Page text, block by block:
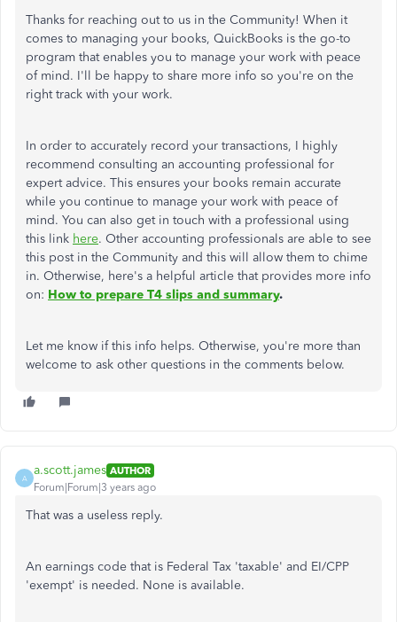
Thanks for reaching out to us in the Community! When it
comes to managing your books, QuickBooks is the go-to
program that enables you to manage your work with peace
of mind. I'll be happy to share more info so you're on the
right track with your work.
In order to accurately record your transactions, I highly
recommend consulting an accounting professional for
expert advice. This ensures your books remain accurate
while you continue to manage your work with peace of
mind. You can also get in touch with a professional using
this link here. Other accounting professionals are able to see
this post in the Community and this will allow them to chime
in. Otherwise, here's a helpful article that provides more info
on: How to prepare T4 slips and summary.
Let me know if this info helps. Otherwise, you're more than
welcome to ask other questions in the comments below.
A
a.scott.james AUTHOR
Forum|Forum|3 years ago
That was a useless reply.
An earnings code that is Federal Tax 'taxable' and EI/CPP
'exempt' is needed. None is available.